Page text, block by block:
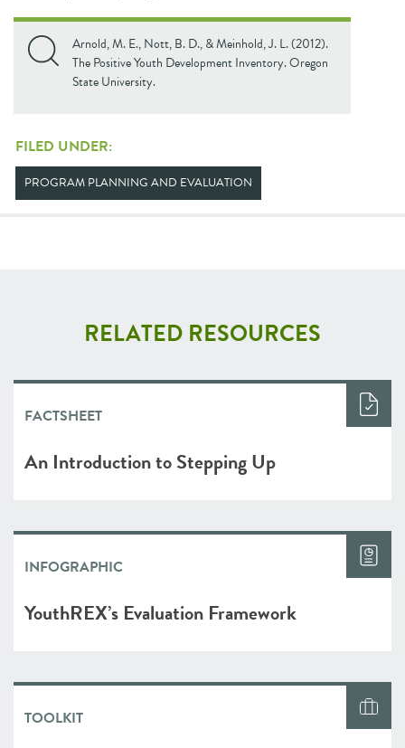
Arnold, M. E., Nott, B. D., & Meinhold, J. L. (2012).
The Positive Youth Development Inventory. Oregon
State University.
FILED UNDER:
PROGRAM PLANNING AND EVALUATION
RELATED RESOURCES
FACTSHEET
An Introduction to Stepping Up
INFOGRAPHIC
YouthREX’s Evaluation Framework
TOOLKIT